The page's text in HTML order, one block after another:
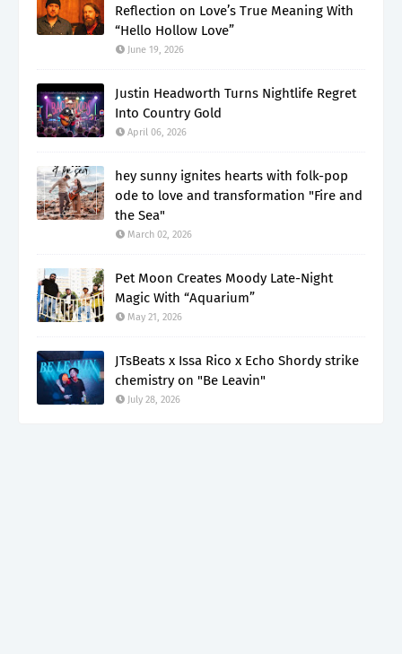
Reflection on Love’s True Meaning With
“Hello Hollow Love”
June 19, 2026
Justin Headworth Turns Nightlife Regret
Into Country Gold
April 06, 2026
hey sunny ignites hearts with folk-pop
ode to love and transformation "Fire and
the Sea"
March 02, 2026
Pet Moon Creates Moody Late-Night
Magic With “Aquarium”
May 21, 2026
JTsBeats x Issa Rico x Echo Shordy strike
chemistry on "Be Leavin"
July 28, 2026